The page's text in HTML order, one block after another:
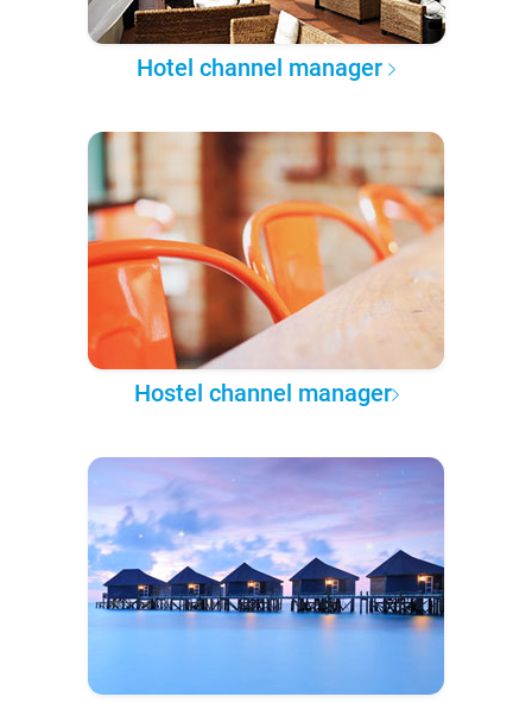
Hotel channel manager
Hostel channel manager